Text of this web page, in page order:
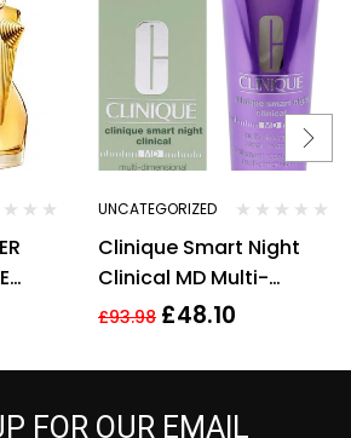
UNCATEGORIZED
Clinique Smart Night
Clinical MD Multi-
Dimensional Repair
£93.98 £48.10
FOR OUR EMAIL